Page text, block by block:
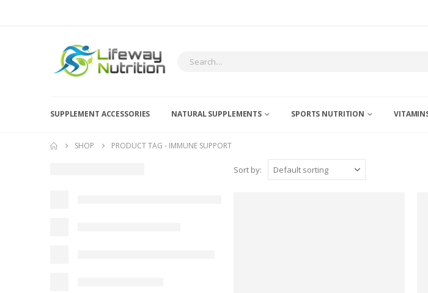
SUPPLEMENT ACCESSORIES NATURAL SUPPLEMENTS SPORTS NUTRITION
SHOP PRODUCT TAG - IMMUNE SUPPORT
Sort by: